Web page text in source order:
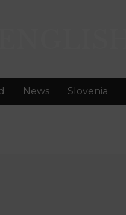
News Slovenia